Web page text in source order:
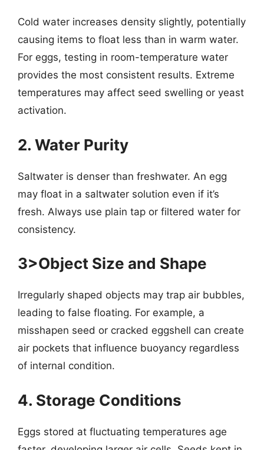
Cold water increases density slightly, potentially
causing items to float less than in warm water.
For eggs, testing in room-temperature water
provides the most consistent results. Extreme
temperatures may affect seed swelling or yeast
activation.
2. Water Purity
Saltwater is denser than freshwater. An egg
may float in a saltwater solution even if it’s
fresh. Always use plain tap or filtered water for
consistency.
3>Object Size and Shape
Irregularly shaped objects may trap air bubbles,
leading to false floating. For example, a
misshapen seed or cracked eggshell can create
air pockets that influence buoyancy regardless
of internal condition.
4. Storage Conditions
Eggs stored at fluctuating temperatures age